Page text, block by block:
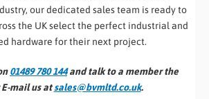
our dedicated sales team is ready to
the UK select the perfect industrial and
hardware for their next project.
01489 780 144and talk to a member the
mail us atsales@bvmltd.co.uk.